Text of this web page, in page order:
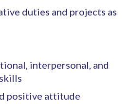
duties and projects as
interpersonal, and
positive attitude